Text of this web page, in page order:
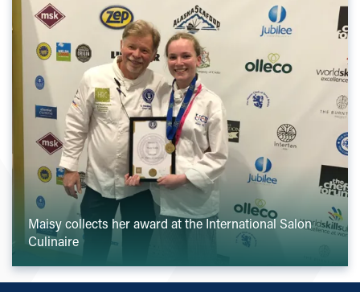
Maisy collects her award at the International Salon
Culinaire